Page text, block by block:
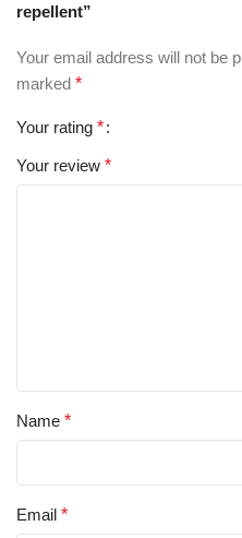
repellent”
Your email address will not be
marked *
Your rating *
Your review *
Name *
Email *